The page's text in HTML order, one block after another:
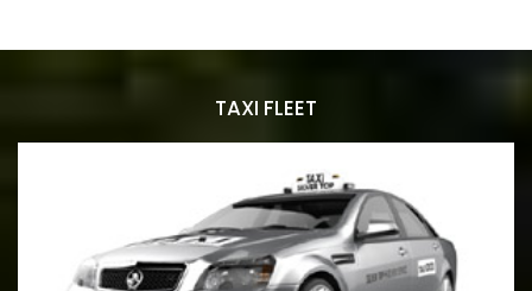
TAXI FLEET